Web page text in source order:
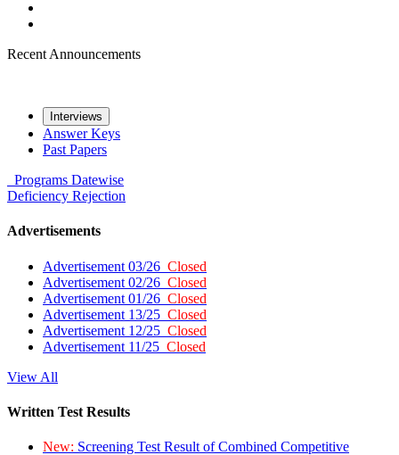
Recent Announcements
Interviews
Answer Keys
Past Papers
Programs Datewise
Deficiency Rejection
Advertisements
Advertisement 03/26 Closed
Advertisement 02/26 Closed
Advertisement 01/26 Closed
Advertisement 13/25 Closed
Advertisement 12/25 Closed
Advertisement 11/25 Closed
View All
Written Test Results
New: Screening Test Result of Combined Competitive